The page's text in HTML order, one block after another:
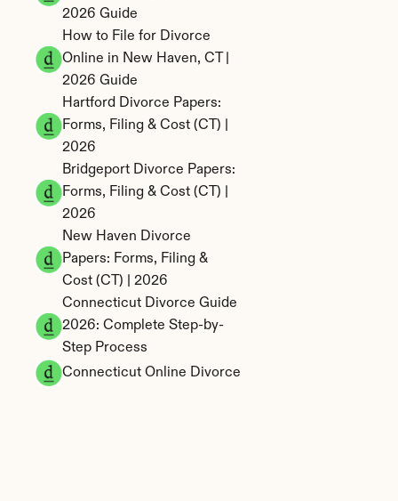
2026 Guide
How to File for Divorce
Online in New Haven, CT |
2026 Guide
Hartford Divorce Papers:
Forms, Filing & Cost (CT) |
2026
Bridgeport Divorce Papers:
Forms, Filing & Cost (CT) |
2026
New Haven Divorce
Papers: Forms, Filing &
Cost (CT) | 2026
Connecticut Divorce Guide
2026: Complete Step-by-
Step Process
Connecticut Online Divorce